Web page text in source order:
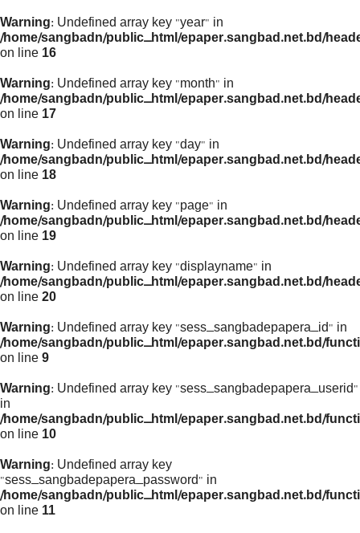
Warning: Undefined array key "year" in
/home/sangbadn/public_html/epaper.sangbad.net.bd/
on line 16
Warning: Undefined array key "month" in
/home/sangbadn/public_html/epaper.sangbad.net.bd/
on line 17
Warning: Undefined array key "day" in
/home/sangbadn/public_html/epaper.sangbad.net.bd/
on line 18
Warning: Undefined array key "page" in
/home/sangbadn/public_html/epaper.sangbad.net.bd/
on line 19
Warning: Undefined array key "displayname" in
/home/sangbadn/public_html/epaper.sangbad.net.bd/
on line 20
Warning: Undefined array key "sess_sangbadepapera_id" in
/home/sangbadn/public_html/epaper.sangbad.net.bd/
on line 9
Warning: Undefined array key "sess_sangbadepapera_userid"
in
/home/sangbadn/public_html/epaper.sangbad.net.bd/
on line 10
Warning: Undefined array key
"sess_sangbadepapera_password" in
/home/sangbadn/public_html/epaper.sangbad.net.bd/
on line 11